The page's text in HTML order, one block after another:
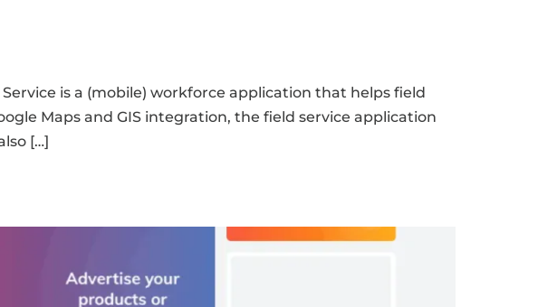
is a (mobile) workforce application that helps field
Maps and GIS integration, the field service application
[…]